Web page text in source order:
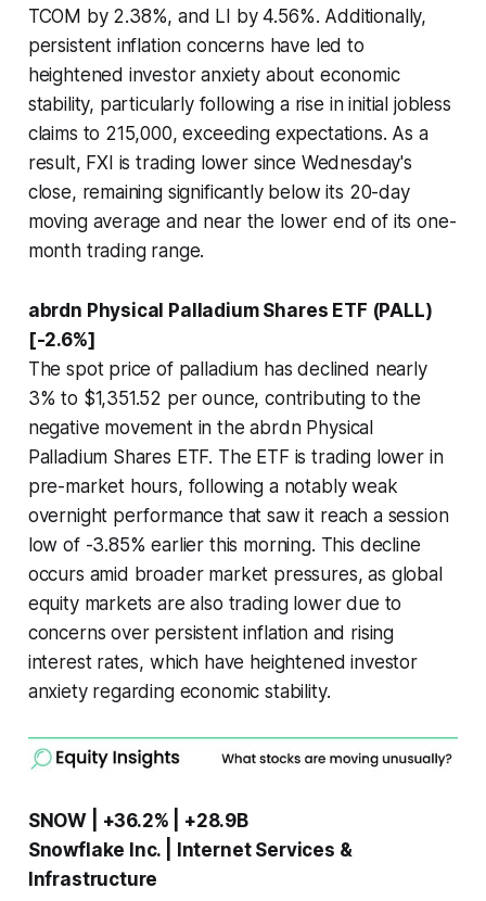
TCOM by 2.38%, and LI by 4.56%. Additionally,
persistent inflation concerns have led to
heightened investor anxiety about economic
stability, particularly following a rise in initial jobless
claims to 215,000, exceeding expectations. As a
result, FXI is trading lower since Wednesday's
close, remaining significantly below its 20-day
moving average and near the lower end of its one-
month trading range.
abrdn Physical Palladium Shares ETF (PALL)
[-2.6%]
The spot price of palladium has declined nearly
3% to $1,351.52 per ounce, contributing to the
negative movement in the abrdn Physical
Palladium Shares ETF. The ETF is trading lower in
pre-market hours, following a notably weak
overnight performance that saw it reach a session
low of -3.85% earlier this morning. This decline
occurs amid broader market pressures, as global
equity markets are also trading lower due to
concerns over persistent inflation and rising
interest rates, which have heightened investor
anxiety regarding economic stability.
SNOW | +36.2% | +28.9B
Snowflake Inc. | Internet Services &
Infrastructure